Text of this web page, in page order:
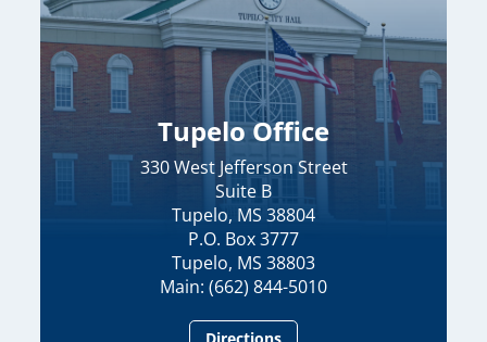
Tupelo Office
330 West Jefferson Street
Suite B
Tupelo, MS 38804
P.O. Box 3777
Tupelo, MS 38803
Main: (662) 844-5010